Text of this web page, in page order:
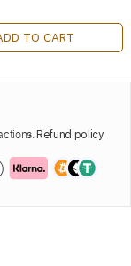
TO CART
Refund policy